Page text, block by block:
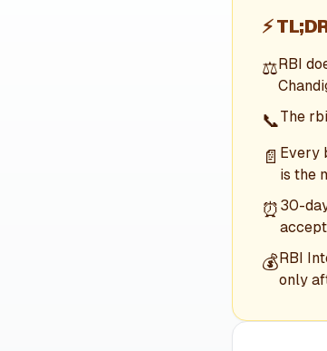
⚡
⚖️RBI
📞The
📄 Every
is the
⏰ 30-
💰RBI
only